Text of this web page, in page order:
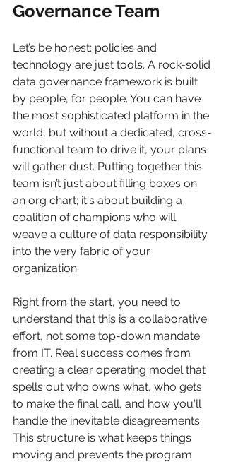
Governance Team
Let’s be honest: policies and
technology are just tools. A rock-solid
data governance framework is built
by people, for people. You can have
the most sophisticated platform in the
world, but without a dedicated, cross-
functional team to drive it, your plans
will gather dust. Putting together this
team isn’t just about filling boxes on
an org chart; it's about building a
coalition of champions who will
weave a culture of data responsibility
into the very fabric of your
organization.
Right from the start, you need to
understand that this is a collaborative
effort, not some top-down mandate
from IT. Real success comes from
creating a clear operating model that
spells out who owns what, who gets
to make the final call, and how you'll
handle the inevitable disagreements.
This structure is what keeps things
moving and prevents the program